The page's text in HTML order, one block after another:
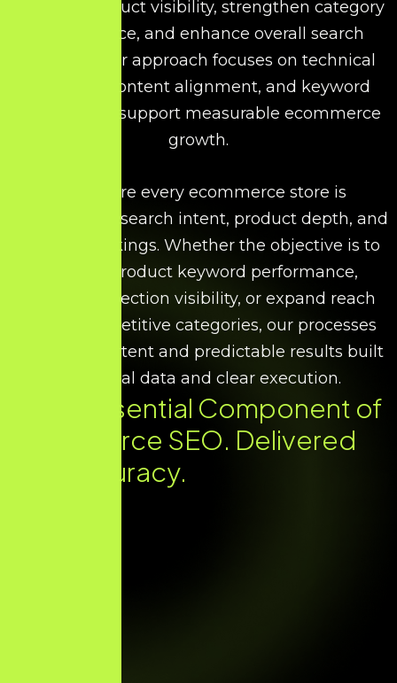
improve product visibility, strengthen category
performance, and enhance overall search
rankings. Our approach focuses on technical
precision, content alignment, and keyword
relevance to support measurable ecommerce
growth.
We ensure every ecommerce store is
optimised for search intent, product depth, and
scalable rankings. Whether the objective is to
improve product keyword performance,
increase collection visibility, or expand reach
across competitive categories, our processes
deliver consistent and predictable results built
on factual data and clear execution.
Every Essential Component of
Ecommerce SEO. Delivered
with Accuracy.